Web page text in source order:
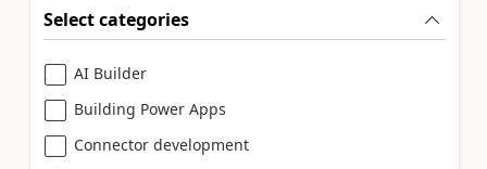
Select categories
AI Builder
Building Power Apps
Connector development